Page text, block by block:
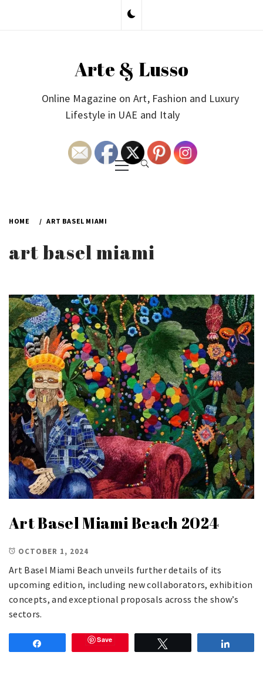
Arte & Lusso
Online Magazine on Art, Fashion and Luxury
Lifestyle in UAE and Italy
Primary
Menu
HOME ART BASEL MIAMI
art basel miami
Art Basel Miami Beach 2024
OCTOBER 1, 2024
Art Basel Miami Beach unveils further details of its
upcoming edition, including new collaborators, exhibition
concepts, and exceptional proposals across the show’s
sectors.
Save